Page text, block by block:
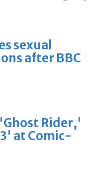
sexual
after BBC
Rider,'
at Comic-